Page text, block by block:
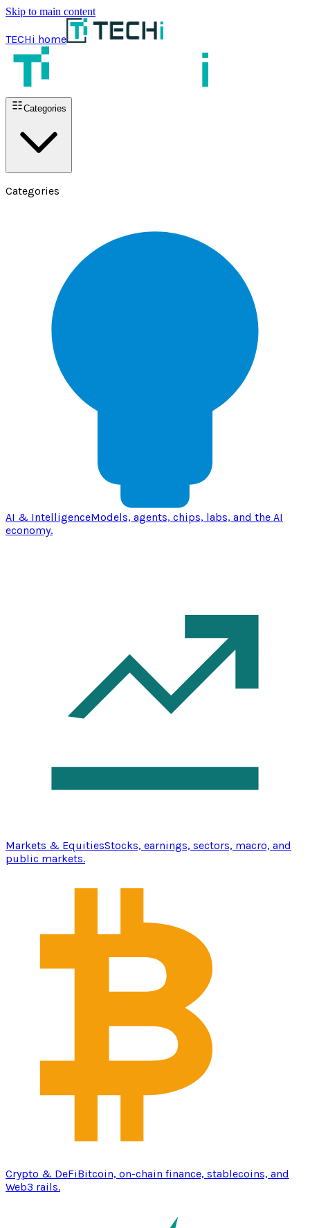
Skip to main content
TECHi home
Categories
Categories
AI & IntelligenceModels, agents, chips, labs, and the AI
economy.
Markets & EquitiesStocks, earnings, sectors, macro, and
public markets.
Crypto & DeFiBitcoin, on-chain finance, stablecoins, and
Web3 rails.